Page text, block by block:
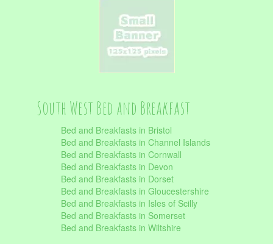
South West Bed and Breakfast
Bed and Breakfasts in Bristol
Bed and Breakfasts in Channel Islands
Bed and Breakfasts in Cornwall
Bed and Breakfasts in Devon
Bed and Breakfasts in Dorset
Bed and Breakfasts in Gloucestershire
Bed and Breakfasts in Isles of Scilly
Bed and Breakfasts in Somerset
Bed and Breakfasts in Wiltshire